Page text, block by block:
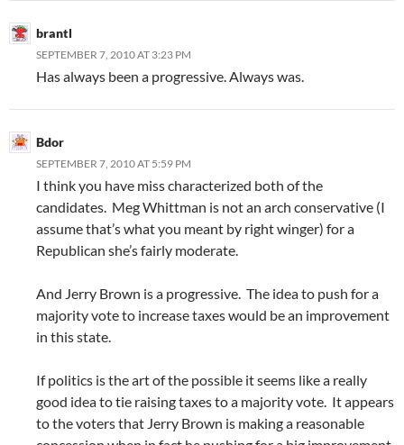
brantl
SEPTEMBER 7, 2010 AT 3:23 PM
Has always been a progressive. Always was.
Bdor
SEPTEMBER 7, 2010 AT 5:59 PM
I think you have miss characterized both of the
candidates. Meg Whittman is not an arch conservative (I
assume that’s what you meant by right winger) for a
Republican she’s fairly moderate.
And Jerry Brown is a progressive. The idea to push for a
majority vote to increase taxes would be an improvement
in this state.
If politics is the art of the possible it seems like a really
good idea to tie raising taxes to a majority vote. It appears
to the voters that Jerry Brown is making a reasonable